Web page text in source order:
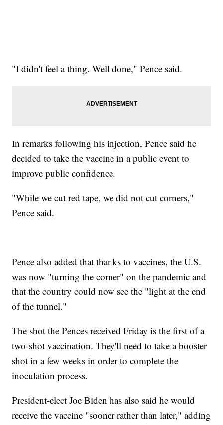
"I didn't feel a thing. Well done," Pence said.
In remarks following his injection, Pence said he
decided to take the vaccine in a public event to
improve public confidence.
"While we cut red tape, we did not cut corners,"
Pence said.
Pence also added that thanks to vaccines, the U.S.
was now "turning the corner" on the pandemic and
that the country could now see the "light at the end
of the tunnel."
The shot the Pences received Friday is the first of a
two-shot vaccination. They'll need to take a booster
shot in a few weeks in order to complete the
inoculation process.
President-elect Joe Biden has also said he would
receive the vaccine "sooner rather than later," adding